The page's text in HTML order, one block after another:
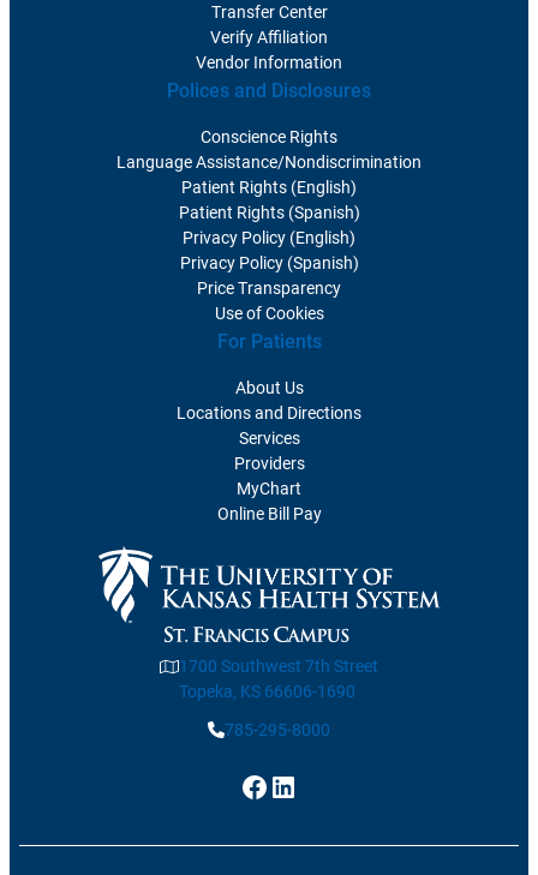
Transfer Center
Verify Affiliation
Vendor Information
Polices and Disclosures
Conscience Rights
Language Assistance/Nondiscrimination
Patient Rights (English)
Patient Rights (Spanish)
Privacy Policy (English)
Privacy Policy (Spanish)
Price Transparency
Use of Cookies
For Patients
About Us
Locations and Directions
Services
Providers
MyChart
Online Bill Pay
1700 Southwest 7th Street
Topeka, KS 66606-1690
785-295-8000
Facebook
LinkedIn